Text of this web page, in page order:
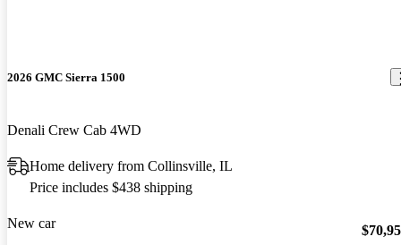
2026 GMC Sierra 1500
Denali Crew Cab 4WD
Home delivery from Collinsville, IL
Price includes $438 shipping
New car